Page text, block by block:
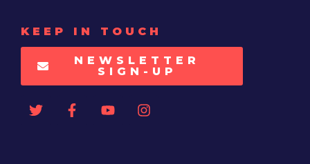
KEEP IN TOUCH
NEWSLETTER
SIGN-UP